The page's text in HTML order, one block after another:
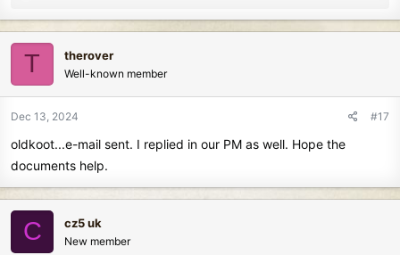
a
c
t
n
:
T therover
Well-known member
Dec 13, 2024 #17
oldkoot...e-mail sent. I replied in our PM as well. Hope the
documents help.
C cz5 uk
New member